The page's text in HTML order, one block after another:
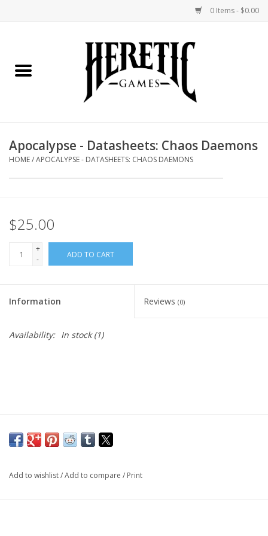
0 Items - $0.00
Miniatures Games
Painting and Modelling
Events
Apocalypse - Datasheets: Chaos Daemons
HOME/APOCALYPSE - DATASHEETS: CHAOS DAEMONS
$25.00
+
-
ADD TO CART
Information Reviews (0)
Availability: In stock(1)
Add to wishlist/Add to compare / Print